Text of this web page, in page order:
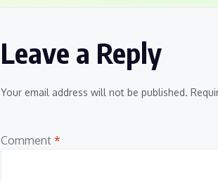
Leave a Reply
Your email address will not be published.
Comment *